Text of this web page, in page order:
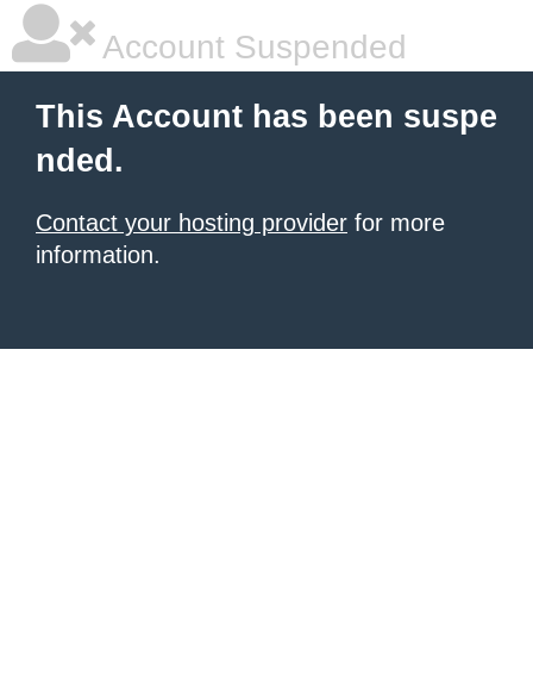
Account Suspended
This Account has been suspe
nded.
Contact your hosting provider for more
information.